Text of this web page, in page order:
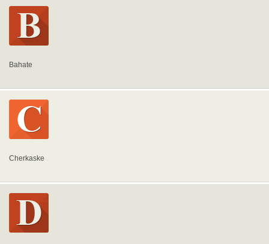
Bahate
Cherkaske